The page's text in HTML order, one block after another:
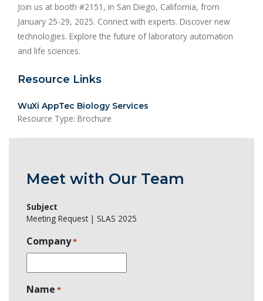
Join us at booth #2151, in San Diego, California, from
January 25-29, 2025. Connect with experts. Discover new
technologies. Explore the future of laboratory automation
and life sciences.
Resource Links
WuXi AppTec Biology Services
Resource Type: Brochure
Meet with Our Team
Subject
Meeting Request | SLAS 2025
Company*
Name *